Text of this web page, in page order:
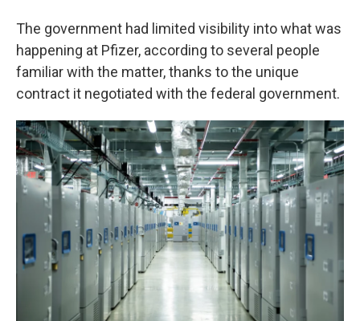
The government had limited visibility into what was
happening at Pfizer, according to several people
familiar with the matter, thanks to the unique
contract it negotiated with the federal government.